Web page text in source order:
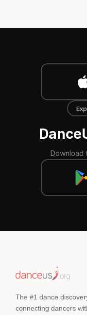
Download
The #1 dance
connecting dancers